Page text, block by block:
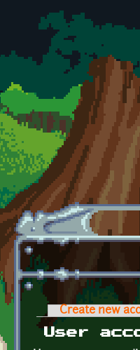
Skip to main content
Primary
Create new
User